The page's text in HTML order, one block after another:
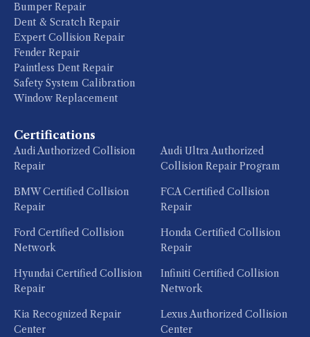
Bumper Repair
Dent & Scratch Repair
Expert Collision Repair
Fender Repair
Paintless Dent Repair
Safety System Calibration
Window Replacement
Certifications
Audi Authorized Collision
Repair
Audi Ultra Authorized
Collision Repair Program
BMW Certified Collision
Repair
FCA Certified Collision
Repair
Ford Certified Collision
Network
Honda Certified Collision
Repair
Hyundai Certified Collision
Repair
Infiniti Certified Collision
Network
Kia Recognized Repair
Center
Lexus Authorized Collision
Center